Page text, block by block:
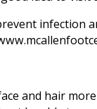
infection
and hair